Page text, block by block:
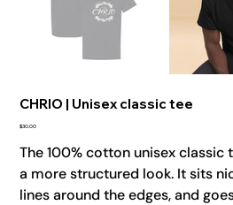
CHRIO | Unisex classic tee
Price
$30.00
The 100% cotton unisex classic
a more structured look. It sits
lines around the edges, and